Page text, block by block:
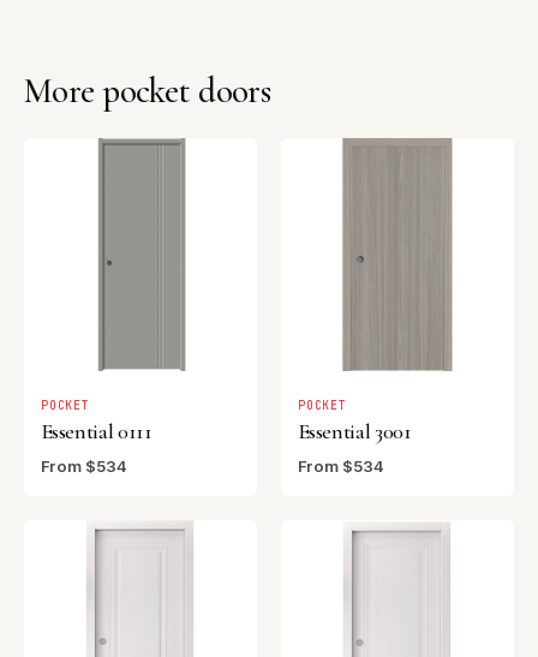
More pocket doors
POCKET
Essential 0111
From $534
POCKET
Essential 3001
From $534